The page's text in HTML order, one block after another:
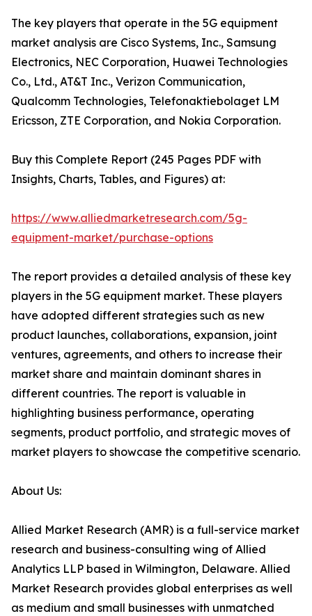
The key players that operate in the 5G equipment
market analysis are Cisco Systems, Inc., Samsung
Electronics, NEC Corporation, Huawei Technologies
Co., Ltd., AT&T Inc., Verizon Communication,
Qualcomm Technologies, Telefonaktiebolaget LM
Ericsson, ZTE Corporation, and Nokia Corporation.
Buy this Complete Report (245 Pages PDF with
Insights, Charts, Tables, and Figures) at:
https://www.alliedmarketresearch.com/5g-
equipment-market/purchase-options
The report provides a detailed analysis of these key
players in the 5G equipment market. These players
have adopted different strategies such as new
product launches, collaborations, expansion, joint
ventures, agreements, and others to increase their
market share and maintain dominant shares in
different countries. The report is valuable in
highlighting business performance, operating
segments, product portfolio, and strategic moves of
market players to showcase the competitive scenario.
About Us:
Allied Market Research (AMR) is a full-service market
research and business-consulting wing of Allied
Analytics LLP based in Wilmington, Delaware. Allied
Market Research provides global enterprises as well
as medium and small businesses with unmatched